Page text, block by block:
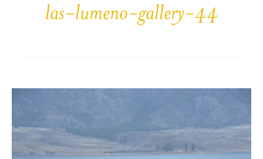
las-lumeno-gallery-44